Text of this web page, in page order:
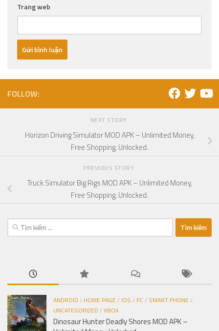
Trang web
FOLLOW:
NEXT STORY
Horizon Driving Simulator MOD APK – Unlimited Money,
Free Shopping, Unlocked.
PREVIOUS STORY
Truck Simulator Big Rigs MOD APK – Unlimited Money,
Free Shopping, Unlocked.
Tìm
kiếm
ANDROID / HOME PAGE/ IOS / PC/ SMART PHONE/
UNCATEGORIZED /XBOX
Dinosaur Hunter Deadly Shores MOD APK –